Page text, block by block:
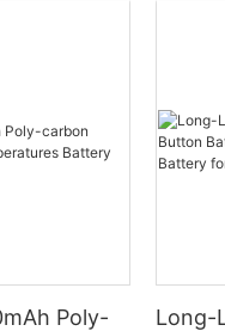
Poly- Long-